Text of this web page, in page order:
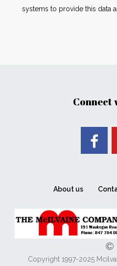
systems to provide this data
Connect
About us
Copyright 1997-2025